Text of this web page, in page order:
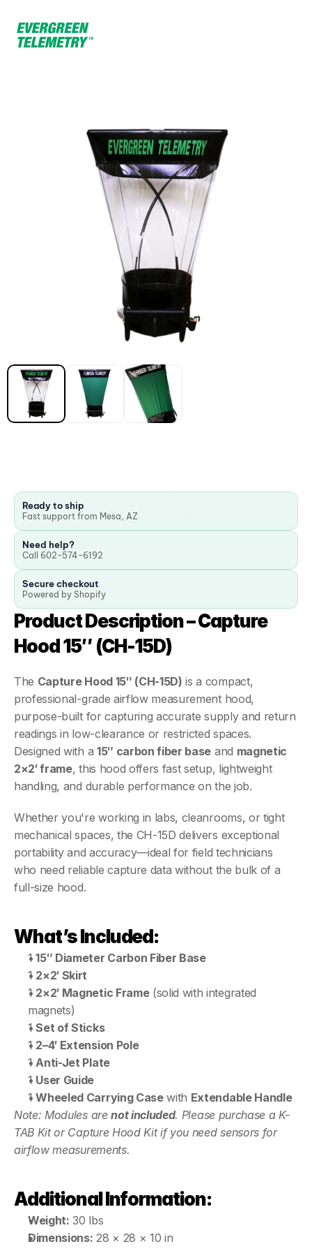
15” Capture Hood
$2,199.00
Ready to ship
Fast support from Mesa, AZ
Need help?
Call 602-574-6192
Secure checkout
Powered by Shopify
Product Description – Capture
Hood 15″ (CH-15D)
The Capture Hood 15″ (CH-15D) is a compact,
professional-grade airflow measurement hood,
purpose-built for capturing accurate supply and return
readings in low-clearance or restricted spaces.
Designed with a 15″ carbon fiber base and magnetic
2×2′ frame, this hood offers fast setup, lightweight
handling, and durable performance on the job.
Whether you're working in labs, cleanrooms, or tight
mechanical spaces, the CH-15D delivers exceptional
portability and accuracy—ideal for field technicians
who need reliable capture data without the bulk of a
full-size hood.
What’s Included:
1 15″ Diameter Carbon Fiber Base
1 2×2′ Skirt
1 2×2′ Magnetic Frame (solid with integrated
magnets)
1 Set of Sticks
1 2–4′ Extension Pole
1 Anti-Jet Plate
1 User Guide
1 Wheeled Carrying Case with Extendable Handle
Note: Modules are not included. Please purchase a K-
TAB Kit or Capture Hood Kit if you need sensors for
airflow measurements.
Additional Information:
Weight: 30 lbs
Dimensions: 28 × 28 × 10 in